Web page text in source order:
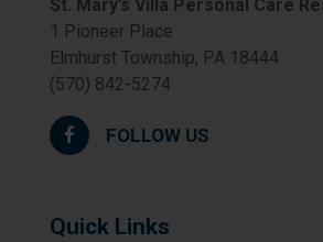
St. Mary’s Villa Personal Care
1 Pioneer Place
Elmhurst Township, PA 18444
(570) 842-5274
FOLLOW US
Quick Links